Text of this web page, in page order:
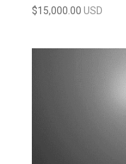
$15,000.00 USD